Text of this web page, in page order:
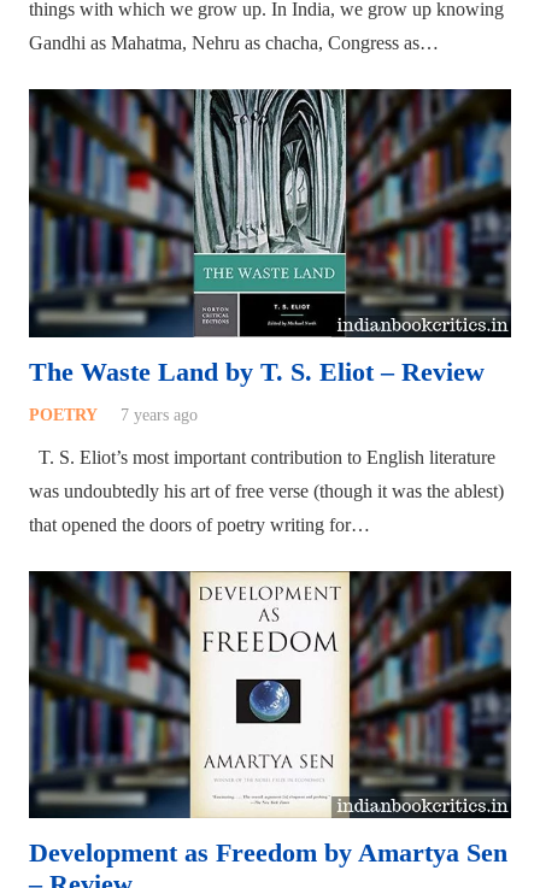
things with which we grow up. In India, we grow up knowing
Gandhi as Mahatma, Nehru as chacha, Congress as…
The Waste Land by T. S. Eliot – Review
POETRY 7 years ago
T. S. Eliot’s most important contribution to English literature
was undoubtedly his art of free verse (though it was the ablest)
that opened the doors of poetry writing for…
Development as Freedom by Amartya Sen